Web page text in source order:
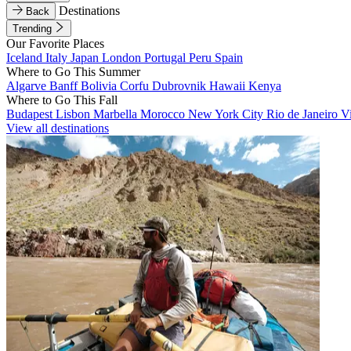
Back
Destinations
Trending
Our Favorite Places
Iceland Italy Japan London Portugal Peru Spain
Where to Go This Summer
Algarve BanffBolivia Corfu Dubrovnik Hawaii Kenya
Where to Go This Fall
Budapest Lisbon Marbella Morocco New York City Rio de Janeiro
View all destinations